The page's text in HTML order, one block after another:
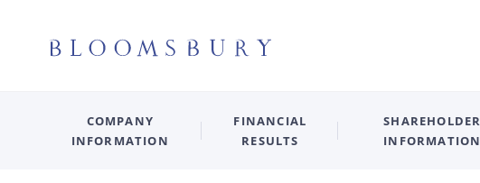
COMPANY
INFORMATION
FINANCIAL
RESULTS
SHAREHOLDER
INFORMATION